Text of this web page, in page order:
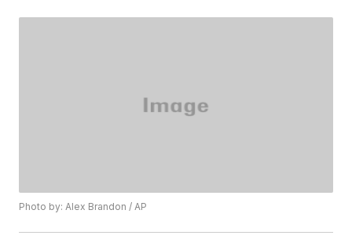
Photo by: Alex Brandon / AP